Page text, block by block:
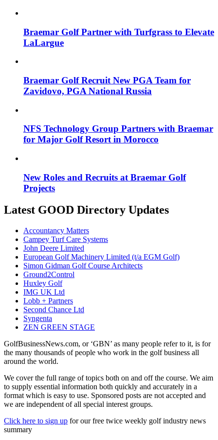
Braemar Golf Partner with Turfgrass to Elevate
LaLargue
Braemar Golf Recruit New PGA Team for
Zavidovo, PGA National Russia
NFS Technology Group Partners with Braemar
for Major Golf Resort in Morocco
New Roles and Recruits at Braemar Golf
Projects
Latest GOOD Directory Updates
Accountancy Matters
Campey Turf Care Systems
John Deere Limited
European Golf Machinery Limited (t/a EGM Golf)
Simon Gidman Golf Course Architects
Ground2Control
Huxley Golf
IMG UK Ltd
Lobb + Partners
Second Chance Ltd
Syngenta
ZEN GREEN STAGE
GolfBusinessNews.com, or ‘GBN’ as many people refer to it, is for
the many thousands of people who work in the golf business all
around the world.
We cover the full range of topics both on and off the course. We aim
to supply essential information both quickly and accurately in a
format which is easy to use. Sponsored posts are not accepted and
we are independent of all special interest groups.
Click here to sign up for our free twice weekly golf industry news
summary